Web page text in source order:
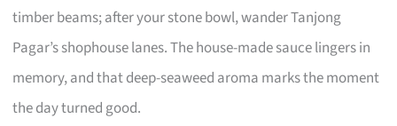
timber beams; after your stone bowl, wander Tanjong
Pagar’s shophouse lanes. The house-made sauce lingers in
memory, and that deep-seaweed aroma marks the moment
the day turned good.